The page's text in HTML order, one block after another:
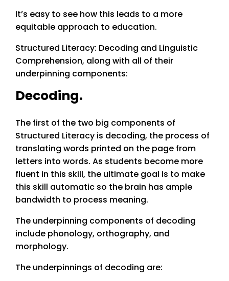
It’s easy to see how this leads to a more
equitable approach to education.
Structured Literacy: Decoding and Linguistic
Comprehension, along with all of their
underpinning components:
Decoding.
The first of the two big components of
Structured Literacy is decoding, the process of
translating words printed on the page from
letters into words. As students become more
fluent in this skill, the ultimate goal is to make
this skill automatic so the brain has ample
bandwidth to process meaning.
The underpinning components of decoding
include phonology, orthography, and
morphology.
The underpinnings of decoding are: